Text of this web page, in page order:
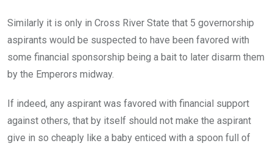
Similarly it is only in Cross River State that 5 governorship
aspirants would be suspected to have been favored with
some financial sponsorship being a bait to later disarm them
by the Emperors midway.
If indeed, any aspirant was favored with financial support
against others, that by itself should not make the aspirant
give in so cheaply like a baby enticed with a spoon full of